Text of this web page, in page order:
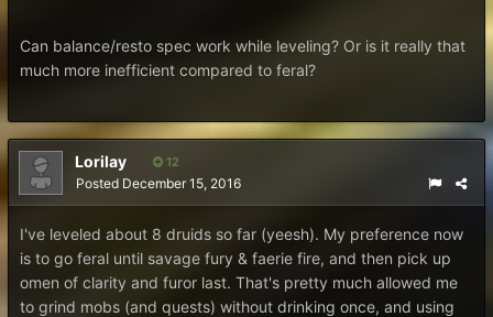
Can balance/resto spec work while leveling? Or is it really that
much more inefficient compared to feral?
Lorilay 12
Posted December 15, 2016
I've leveled about 8 druids so far (yeesh). My preference now
is to go feral until savage fury & faerie fire, and then pick up
omen of clarity and furor last. That's pretty much allowed me
to grind mobs (and quests) without drinking once, and using